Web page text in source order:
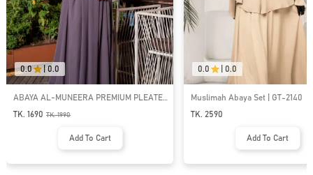
0.0 0.0
ABAYA AL-MUNEERA PREMIUM PLEATE
DESIGN ABAYA | GT-1989
TK. 1690 TK.1990
Add To Cart
0.0 0.0
Muslimah Abaya Set | GT-2140
TK. 2590
Add To Cart